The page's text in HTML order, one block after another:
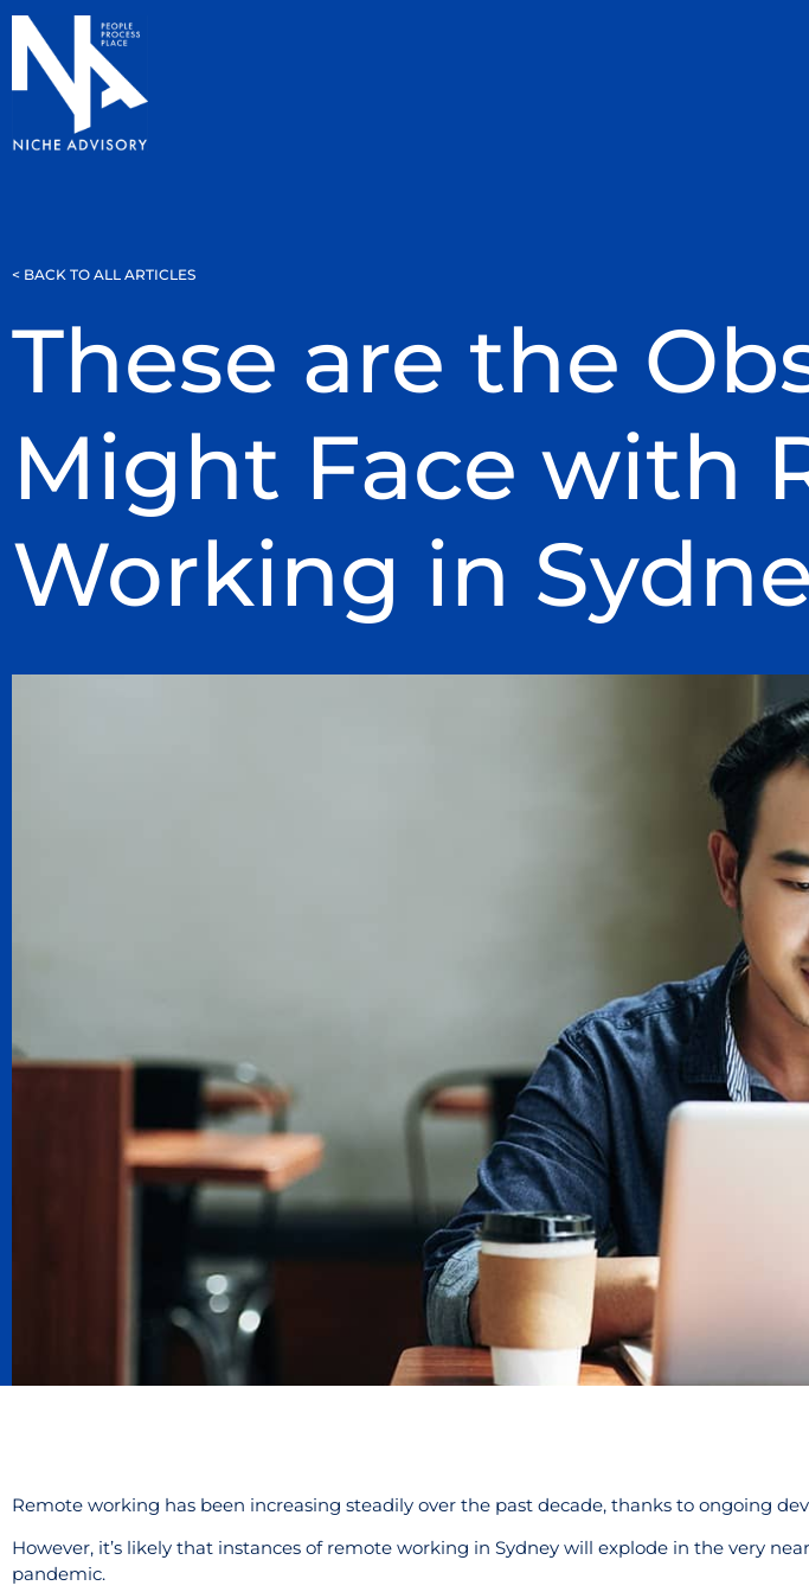
< BACK TO ALL ARTICLES
These are the
Might Face with
Working in
Remote working has been increasing steadily over the past decade, thanks to ongoing
However, it’s likely that instances of remote working in Sydney will explode in the very
pandemic.